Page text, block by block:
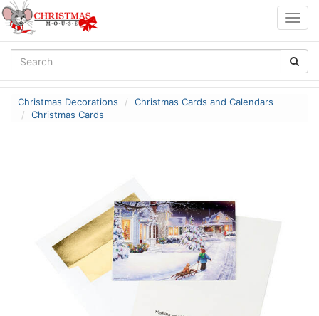
Christmas Decorations
Christmas Cards and Calendars
Christmas Cards